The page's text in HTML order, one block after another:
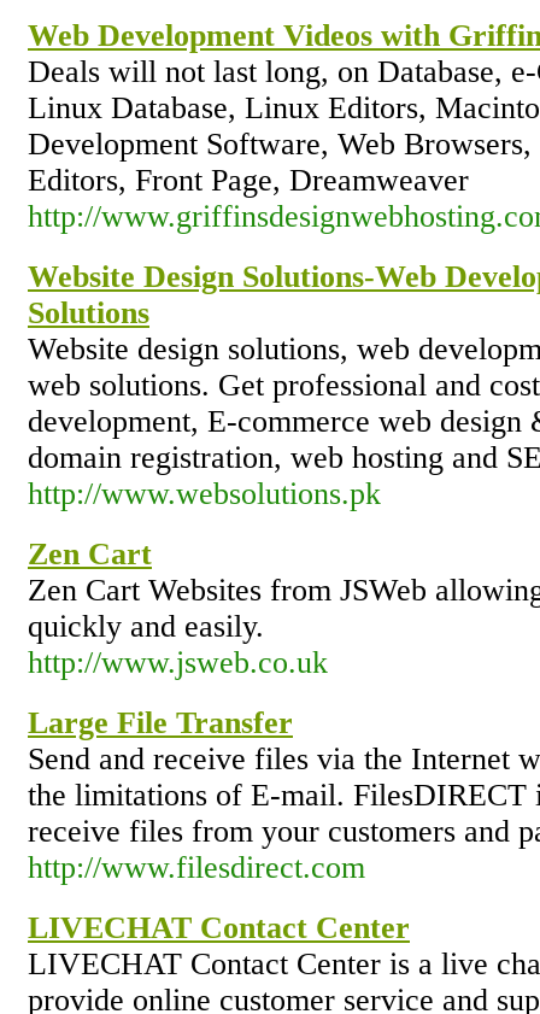
Web Development Videos with
Deals will not last long, on Database,
Linux Database, Linux Editors,
Development Software, Web
Editors, Front Page, Dreamweaver
http://
Website Design Solutions-Web
Solutions
Website design solutions, web
web solutions. Get professional and
development, E-commerce web
domain registration, web hosting and
http://www.websolutions.pk
Zen Cart
Zen Cart Websites from JSWeb
quickly and easily.
http://www.jsweb.co.uk
Large File Transfer
Send and receive files via the Internet
the limitations of E-mail. FilesDIRECT
receive files from your customers and
http://www.filesdirect.com
LIVECHAT Contact Center
LIVECHAT Contact Center is a live
provide online customer service and